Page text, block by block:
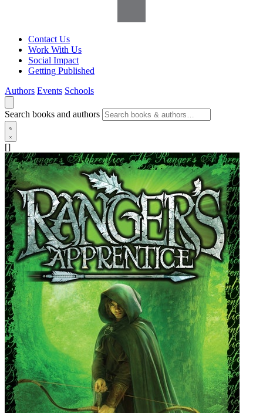
Contact Us
Work With Us
Social Impact
Getting Published
Authors Events Schools
Search books and authors
[]